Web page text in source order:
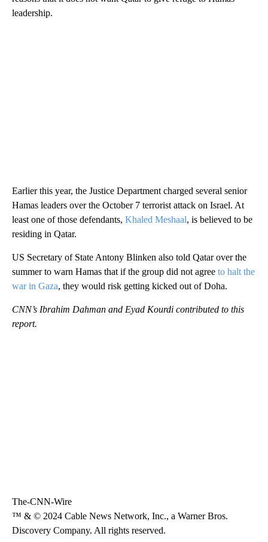
leadership.
Earlier this year, the Justice Department charged several senior
Hamas leaders over the October 7 terrorist attack on Israel. At
least one of those defendants, Khaled Meshaal, is believed to be
residing in Qatar.
US Secretary of State Antony Blinken also told Qatar over the
summer to warn Hamas that if the group did not agree to halt the
war in Gaza, they would risk getting kicked out of Doha.
CNN’s Ibrahim Dahman and Eyad Kourdi contributed to this
report.
The-CNN-Wire
™ & © 2024 Cable News Network, Inc., a Warner Bros.
Discovery Company. All rights reserved.